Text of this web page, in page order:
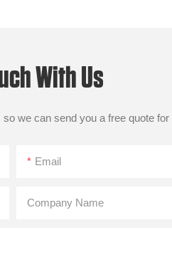
With Us
we can send you a free quote
Email
Company Name